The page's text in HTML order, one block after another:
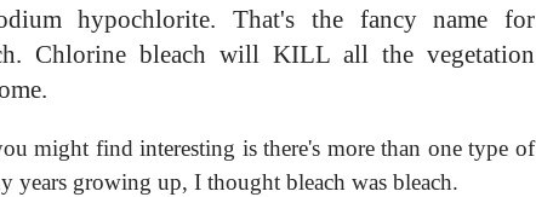
hypochlorite. That's the fancy name for
Chlorine bleach will KILL all the vegetation
might find interesting is there's more than one type of
years growing up, I thought bleach was bleach.